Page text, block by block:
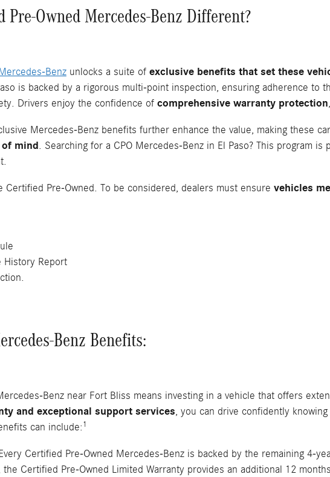
Owned Mercedes-Benz Different?
Benzunlocks a suite of exclusive benefits that set these
is backed by a rigorous multi-point inspection, ensuring adherence to
Drivers enjoy the confidence of comprehensive warranty protection
Mercedes-Benz benefits further enhance the value, making these
of mind. Searching for a CPO Mercedes-Benz in El Paso? This program
Pre-Owned. To be considered, dealers must ensure vehicles
History Report
Benz Benefits:
Benz near Fort Bliss means investing in a vehicle that offers
and exceptional support services, you can drive confidently
can include:1
Certified Pre-Owned Mercedes-Benz is backed by the remaining 4-
Certified Pre-Owned Limited Warranty provides an additional 12